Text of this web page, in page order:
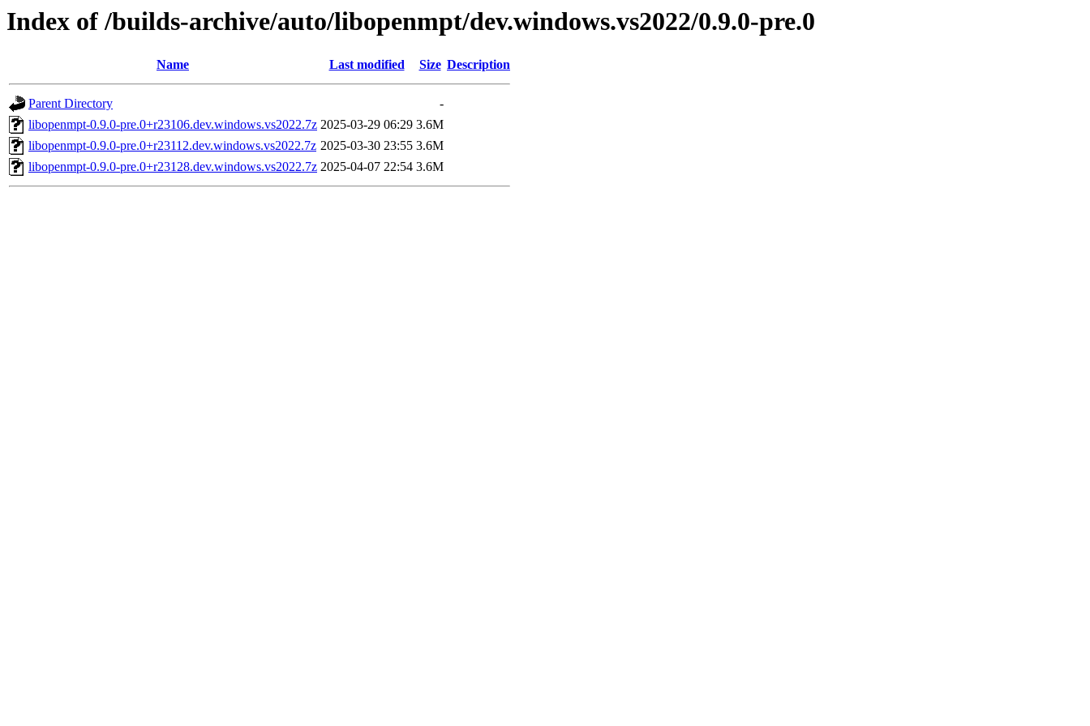
Index of /builds-archive/auto/libopenmpt/dev.windows.vs2022/0.9.0-pre.0
Name Last modified Size Description
Parent Directory
-
libopenmpt-0.9.0-pre.0+r23106.dev.windows.vs2022.7z 2025-03-29 06:29 3.6M
libopenmpt-0.9.0-pre.0+r23112.dev.windows.vs2022.7z 2025-03-30 23:55 3.6M
libopenmpt-0.9.0-pre.0+r23128.dev.windows.vs2022.7z 2025-04-07 22:54 3.6M